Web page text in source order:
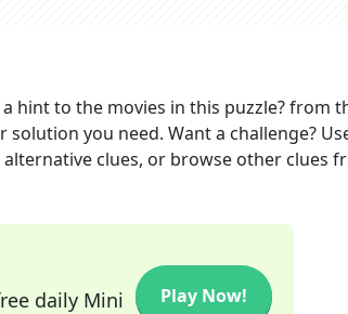
hint to the movies in this puzzle?from
solution you need. Want a challenge?
clues, or browse other clues
daily Mini
Play Now!